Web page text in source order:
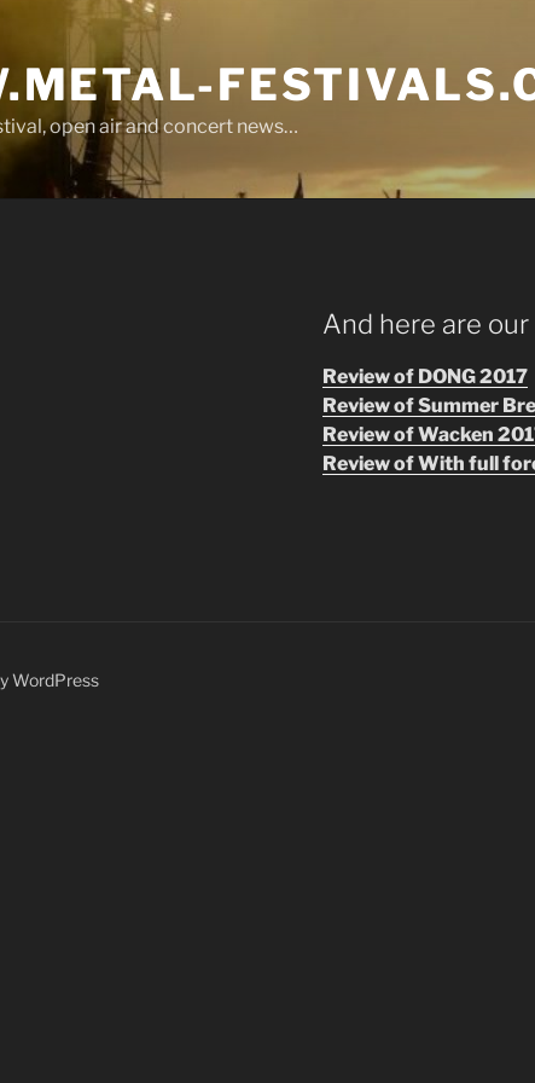
open air and concert news…
And here are
Review of DONG 2017
Review of Summer
Review of Wacken
Review of With full
WordPress